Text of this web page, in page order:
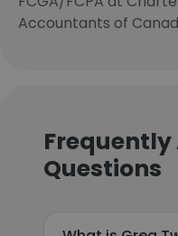
Accountants of
Frequently
Questions